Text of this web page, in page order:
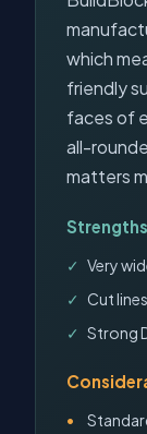
which
friendly
faces of
all-
matters
Strengths
Very
Cut
Strong